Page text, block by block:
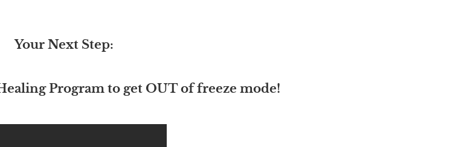
Your Next Step:
Program to get OUT of freeze mode!